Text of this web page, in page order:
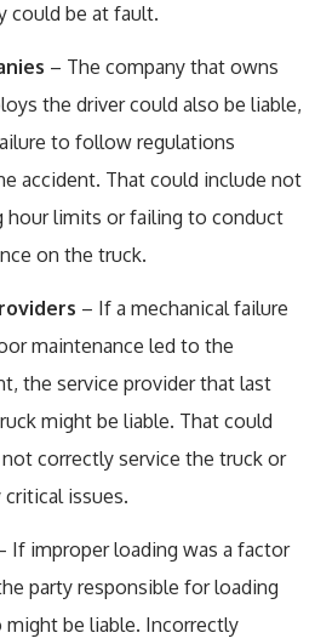
could be at fault.
– The company that owns
the driver could also be liable,
to follow regulations
accident. That could include not
hour limits or failing to conduct
on the truck.
– If a mechanical failure
maintenance led to the
the service provider that last
might be liable. That could
correctly service the truck or
issues.
If improper loading was a factor
party responsible for loading
might be liable. Incorrectly